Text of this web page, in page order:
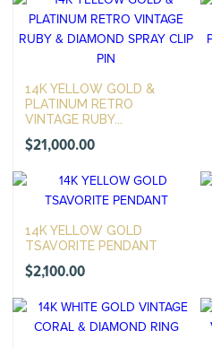
14K YELLOW GOLD &
PLATINUM RETRO
VINTAGE RUBY...
$21,000.00
14K YELLOW GOLD
TSAVORITE PENDANT
$2,100.00